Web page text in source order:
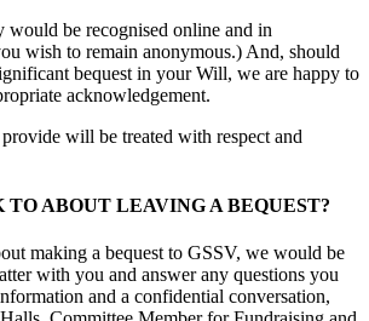
would be recognised online and in
wish to remain anonymous.) And, should
bequest in your Will, we are happy to
acknowledgement.
will be treated with respect and
ABOUT LEAVING A BEQUEST?
making a bequest to GSSV, we would be
with you and answer any questions you
and a confidential conversation,